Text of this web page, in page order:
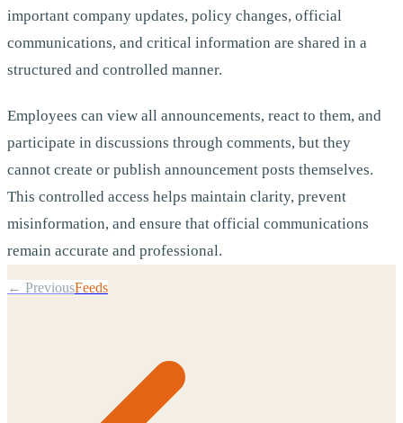
important company updates, policy changes, official
communications, and critical information are shared in a
structured and controlled manner.
Employees can view all announcements, react to them, and
participate in discussions through comments, but they
cannot create or publish announcement posts themselves.
This controlled access helps maintain clarity, prevent
misinformation, and ensure that official communications
remain accurate and professional.
← PreviousFeeds